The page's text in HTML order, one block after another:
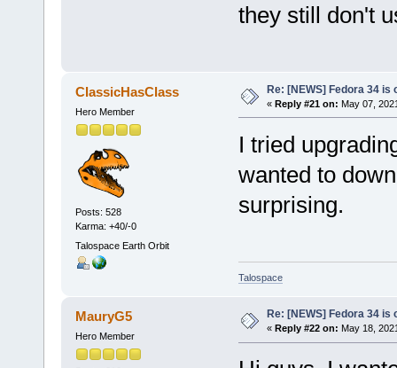
they still don't
ClassicHasClass
Hero Member
Posts: 528
Karma: +40/-0
Talospace Earth Orbit
Re: [NEWS] Fedora 34 is
« Reply #21 on: May 07,
I tried
wanted to
surprising.
Talospace
MauryG5
Hero Member
Re: [NEWS] Fedora 34 is
« Reply #22 on: May 18,